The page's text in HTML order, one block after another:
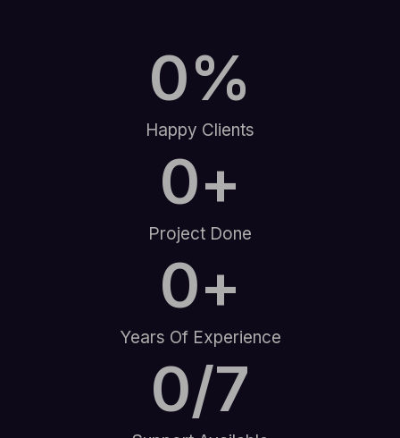
Happy Clients
0%
Project Done
0+
Years Of Experience
0+
0/7